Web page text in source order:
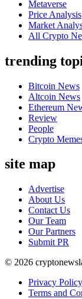
Metaverse
Price Analysis
Market
All Crypto
trending
Bitcoin News
Altcoin News
Ethereum
Review
People
Crypto
site map
Advertise
About Us
Contact Us
Our Team
Our Partners
Submit PR
© 2026
Privacy Policy
Terms and